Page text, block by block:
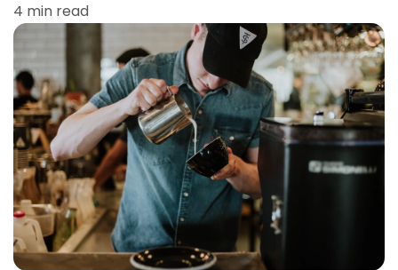
4 min read